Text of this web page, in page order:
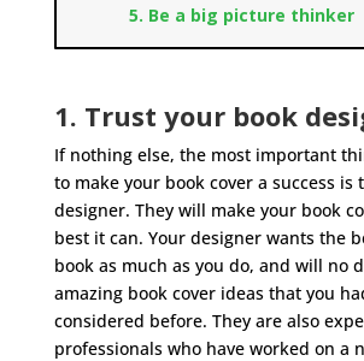
5. Be a big picture thinker
1. Trust your book
If nothing else, the most important
to make your book cover a success is
designer. They will make your book
best it can. Your designer wants the
book as much as you do, and will no
amazing book cover ideas that you
considered before. They are also
professionals who have worked on a